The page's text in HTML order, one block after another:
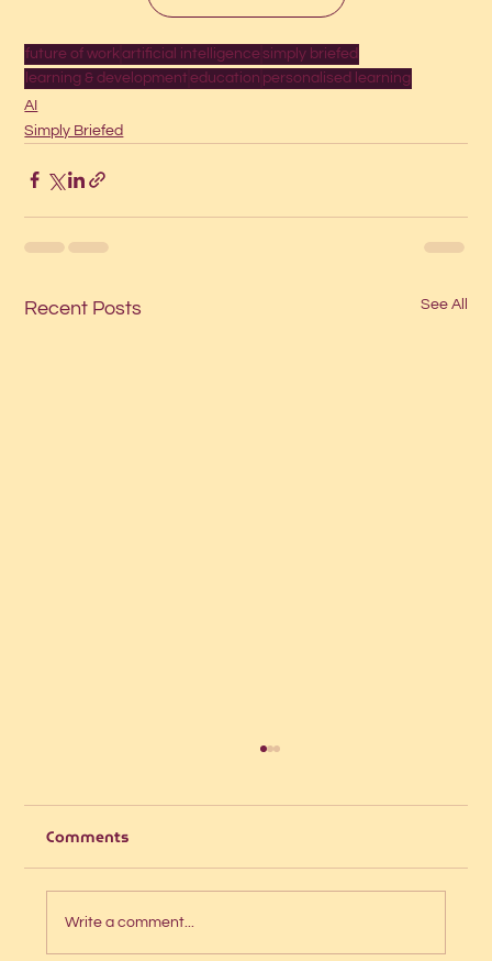
future of work artificial intelligence simply briefed
learning & development education personalised learning
AI
Simply Briefed
Recent Posts See All
Comments
Write a comment...